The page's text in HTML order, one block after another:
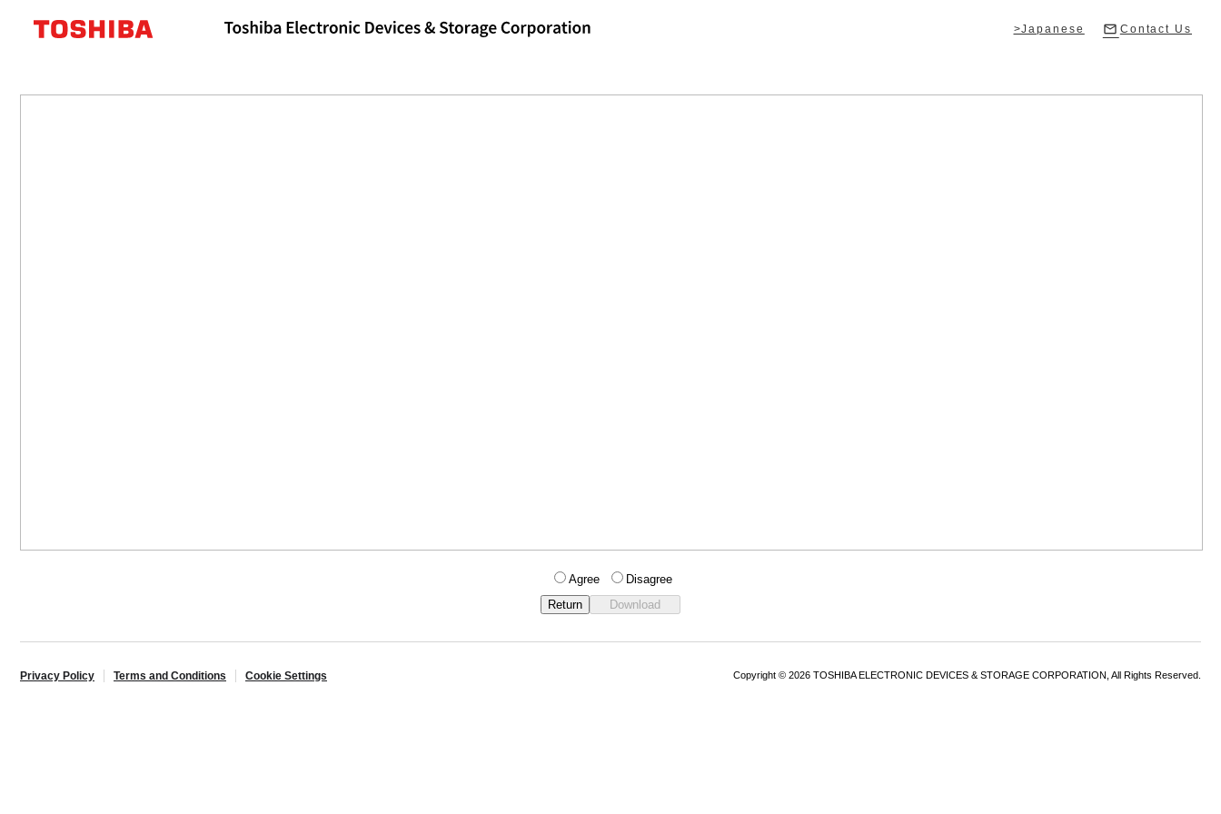
>Japanese Contact Us
Agree Disagree
Privacy Policy Terms and Conditions Cookie Settings Copyright © 2026 TOSHIBA ELECTRONIC DEVICES & STORAGE CORPORATION, All Rights Reserved.